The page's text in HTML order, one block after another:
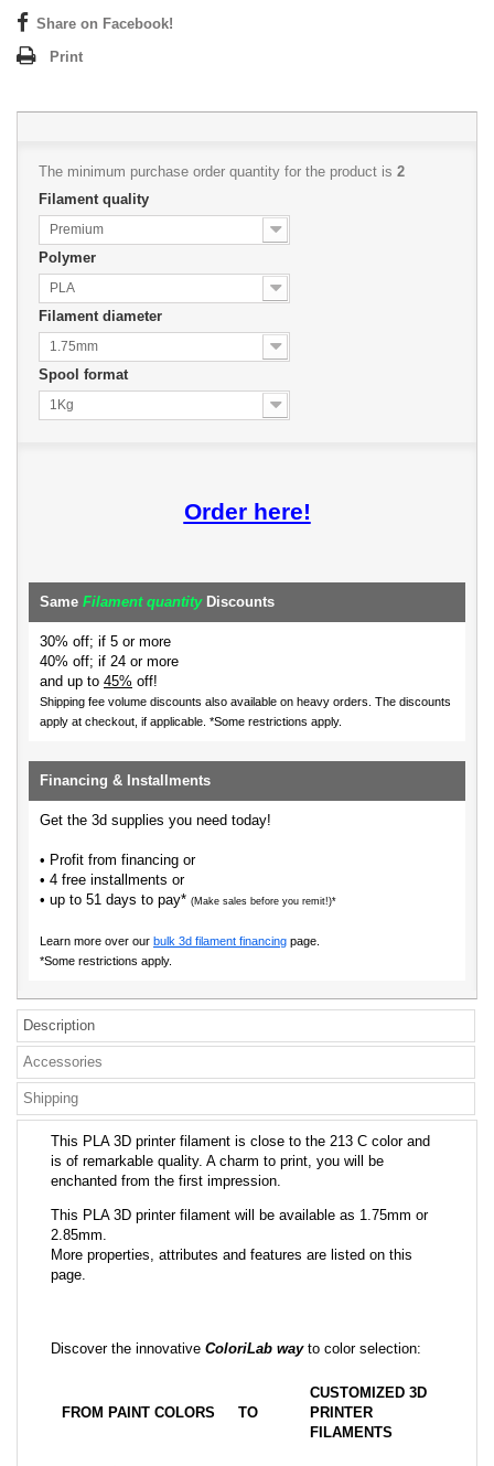
Share on Facebook!
Print
The minimum purchase order quantity for the product is 2
Filament quality
Premium
Polymer
PLA
Filament diameter
1.75mm
Spool format
1Kg
Order here!
Same Filament quantityDiscounts
30% off; if 5 or more
40% off; if 24 or more
and up to 45% off!
Shipping fee volume discounts also available on heavy orders. The discounts
apply at checkout, if applicable. *Some restrictions apply.
Financing & Installments
Get the 3d supplies you need today!
• Profit from financing or
• 4 free installments or
• up to 51 days to pay* (Make sales before you remit!)*
Learn more over our bulk 3d filament financing page.
*Some restrictions apply.
Description
Accessories
Shipping
This PLA 3D printer filament is close to the 213 C color and
is of remarkable quality. A charm to print, you will be
enchanted from the first impression.
This PLA 3D printer filament will be available as 1.75mm or
2.85mm.
More properties, attributes and features are listed on this
page.
Discover the innovative ColoriLab wayto color selection:
FROM PAINT COLORS TO
CUSTOMIZED 3D
PRINTER
FILAMENTS